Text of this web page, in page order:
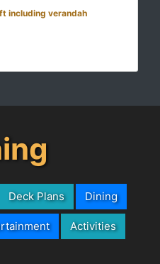
including verandah
Deck Plans Dining
Activities